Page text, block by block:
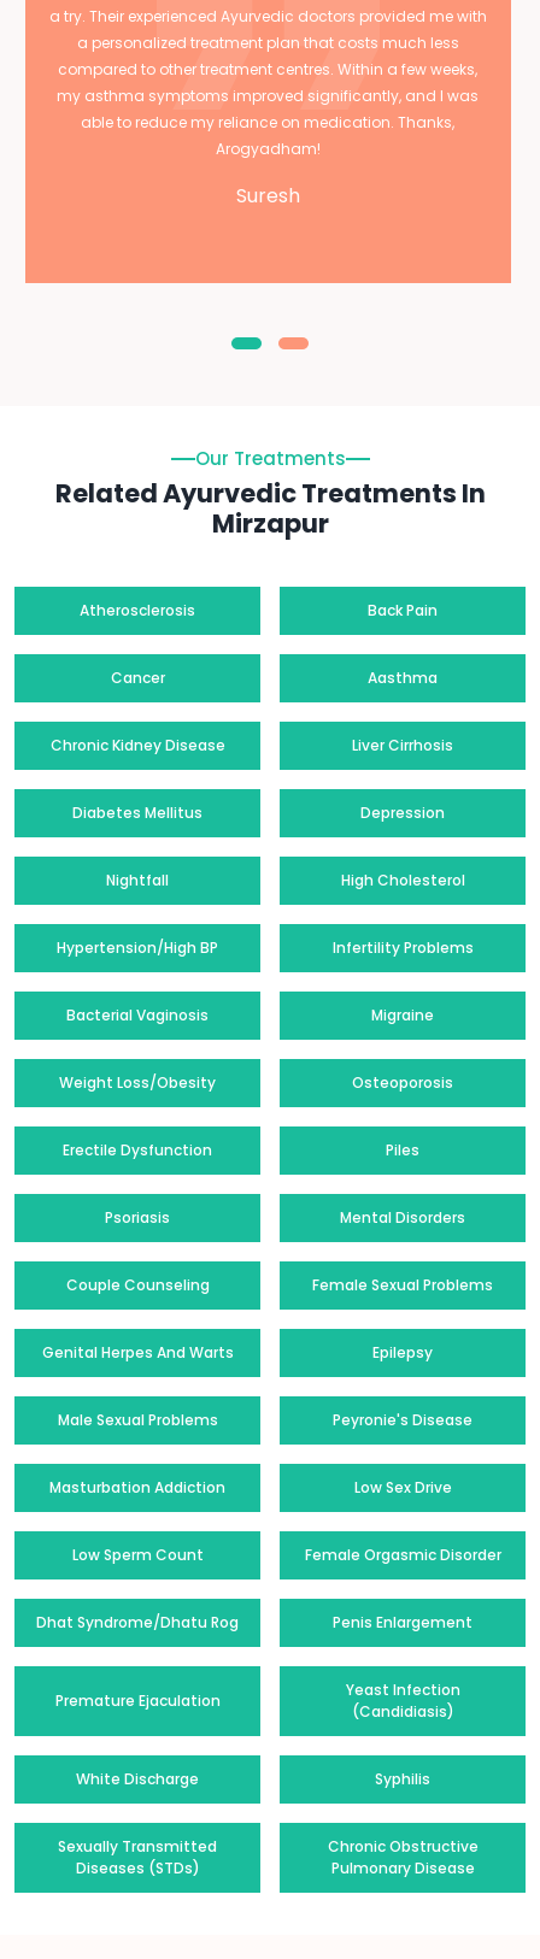
a try. Their experienced Ayurvedic doctors provided me with
a personalized treatment plan that costs much less
compared to other treatment centres. Within a few weeks,
my asthma symptoms improved significantly, and I was
able to reduce my reliance on medication. Thanks,
Arogyadham!
Suresh
Our Treatments
Related Ayurvedic Treatments In
Mirzapur
Atherosclerosis Back Pain
Cancer Aasthma
Chronic Kidney Disease Liver Cirrhosis
Diabetes Mellitus Depression
Nightfall High Cholesterol
Hypertension/High BP Infertility Problems
Bacterial Vaginosis Migraine
Weight Loss/Obesity Osteoporosis
Erectile Dysfunction Piles
Psoriasis Mental Disorders
Couple Counseling Female Sexual Problems
Genital Herpes And Warts Epilepsy
Male Sexual Problems Peyronie's Disease
Masturbation Addiction Low Sex Drive
Low Sperm Count Female Orgasmic Disorder
Dhat Syndrome/Dhatu Rog Penis Enlargement
Premature Ejaculation
Yeast Infection
(Candidiasis)
White Discharge Syphilis
Sexually Transmitted
Diseases (STDs)
Chronic Obstructive
Pulmonary Disease